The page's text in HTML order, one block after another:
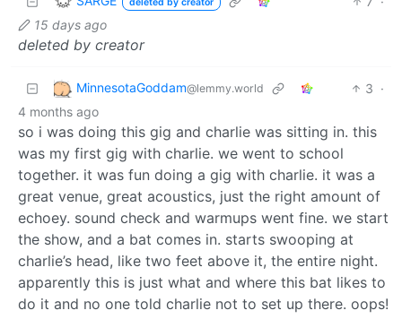
15 days ago
deleted by creator
MinnesotaGoddam@lemmy.world 3 ·
4 months ago
so i was doing this gig and charlie was sitting in. this
was my first gig with charlie. we went to school
together. it was fun doing a gig with charlie. it was a
great venue, great acoustics, just the right amount of
echoey. sound check and warmups went fine. we start
the show, and a bat comes in. starts swooping at
charlie’s head, like two feet above it, the entire night.
apparently this is just what and where this bat likes to
do it and no one told charlie not to set up there. oops!